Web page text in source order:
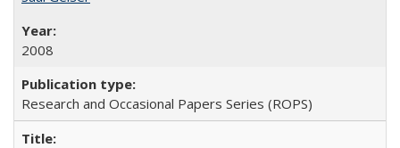
2008
Research and Occasional Papers Series (ROPS)